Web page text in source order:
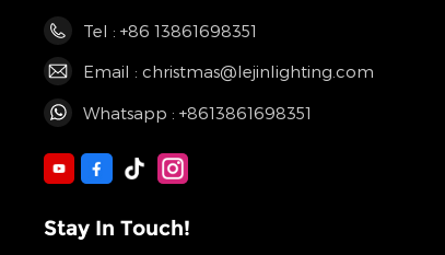
Tel : +86 13861698351
Email : christmas@lejinlighting.com
Whatsapp : +8613861698351
Stay In Touch!